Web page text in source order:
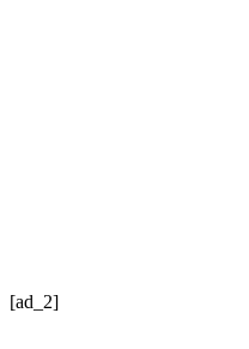
[ad_2]